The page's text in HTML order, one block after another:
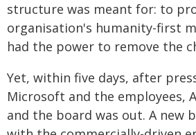
structure was meant for: to
organisation's humanity-first
had the power to remove the
Yet, within five days, after
Microsoft and the employees,
and the board was out. A new